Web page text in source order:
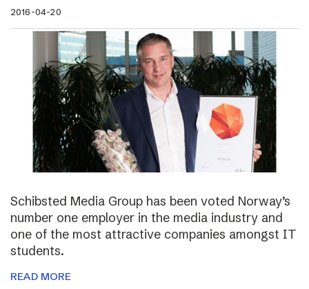
2016-04-20
Schibsted Media Group has been voted Norway’s
number one employer in the media industry and
one of the most attractive companies amongst IT
students.
READ MORE